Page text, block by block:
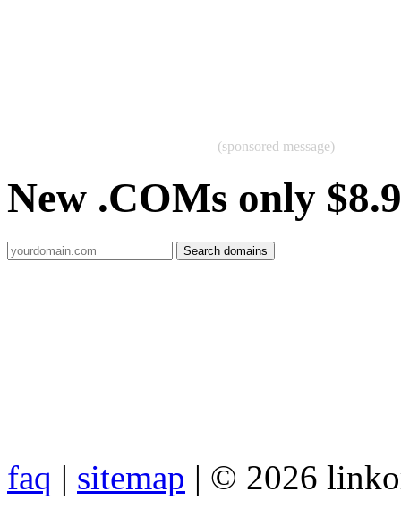
(sponsored message)
New .COMs only
faq | sitemap | © 2026